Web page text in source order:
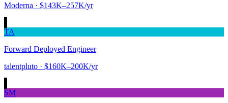
Moderna · $143K–257K/yr
TA
Forward Deployed Engineer
talentpluto · $160K–200K/yr
SM